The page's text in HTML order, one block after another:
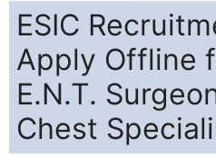
ESIC
Apply Offline
E.N.T.
Chest